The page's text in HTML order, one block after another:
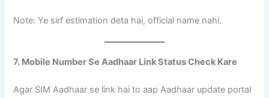
Note: Ye sirf estimation deta hai, official name nahi.
7. Mobile Number Se Aadhaar Link Status Check Kare
Agar SIM Aadhaar se link hai to aap Aadhaar update portal